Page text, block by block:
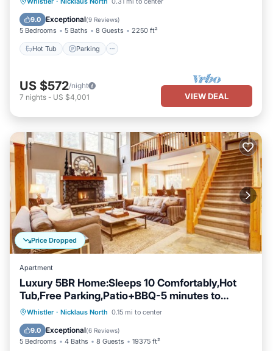
9.0 Exceptional(9 Reviews)
5 Bedrooms 5 Baths 8 Guests 2250 ft²
Hot Tub Parking
Kitchen
US $572/night
7 nights - US $4,001 VIEW DEAL
Price Dropped
Apartment
Luxury 5BR Home:Sleeps 10 Comfortably,Hot
Tub,Free Parking,Patio+BBQ-5 minutes to
Village!
Whistler · Nicklaus North 0.15 mi to center
9.0 Exceptional(6 Reviews)
5 Bedrooms 4 Baths 8 Guests 19375 ft²
Hot Tub Parking
Balcony/Terrace
Kitchen